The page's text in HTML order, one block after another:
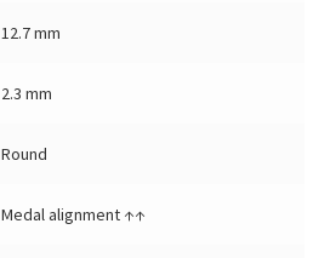
12.7 mm
2.3 mm
Round
Medal alignment ↑↑